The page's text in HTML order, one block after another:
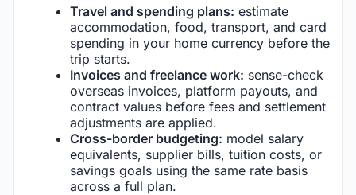
Travel and spending plans: estimate
accommodation, food, transport, and card
spending in your home currency before the
trip starts.
Invoices and freelance work: sense-check
overseas invoices, platform payouts, and
contract values before fees and settlement
adjustments are applied.
Cross-border budgeting: model salary
equivalents, supplier bills, tuition costs, or
savings goals using the same rate basis
across a full plan.